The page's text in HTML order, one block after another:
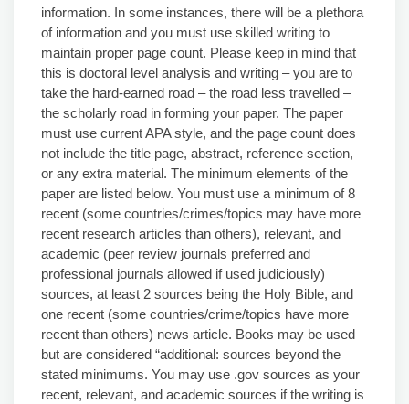
information. In some instances, there will be a plethora
of information and you must use skilled writing to
maintain proper page count. Please keep in mind that
this is doctoral level analysis and writing – you are to
take the hard-earned road – the road less travelled –
the scholarly road in forming your paper. The paper
must use current APA style, and the page count does
not include the title page, abstract, reference section,
or any extra material. The minimum elements of the
paper are listed below. You must use a minimum of 8
recent (some countries/crimes/topics may have more
recent research articles than others), relevant, and
academic (peer review journals preferred and
professional journals allowed if used judiciously)
sources, at least 2 sources being the Holy Bible, and
one recent (some countries/crime/topics have more
recent than others) news article. Books may be used
but are considered “additional: sources beyond the
stated minimums. You may use .gov sources as your
recent, relevant, and academic sources if the writing is